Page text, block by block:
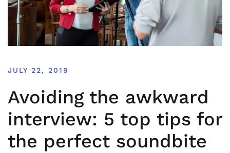
JULY 22, 2019
Avoiding the awkward
interview: 5 top tips for
the perfect soundbite